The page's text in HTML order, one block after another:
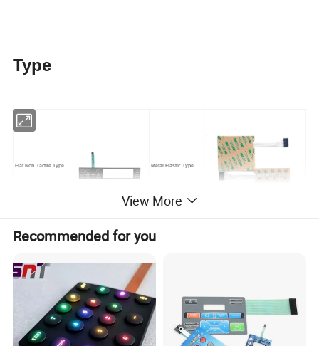
Type
Flat Non Tactile Type Metal Elastic Type
Tympanic Tactile Type
Technical Parameter
View More
Recommended for you